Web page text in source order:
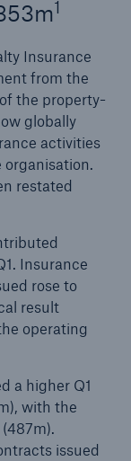
1
Insurance
from the
the property-
globally
activities
restated
Insurance
rose to
result
operating
a higher Q1
with the
issued